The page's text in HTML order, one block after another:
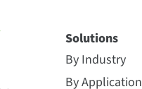
Solutions
By Industry
By Application